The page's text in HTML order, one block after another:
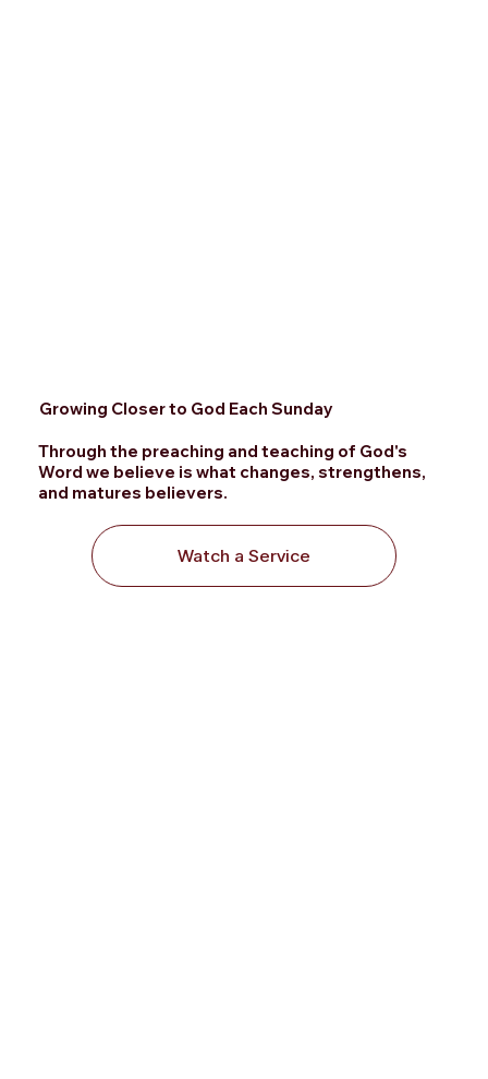
Growing Closer to God Each Sunday
Through the preaching and teaching of God's
Word we believe is what changes, strengthens,
and matures believers.
Watch a Service